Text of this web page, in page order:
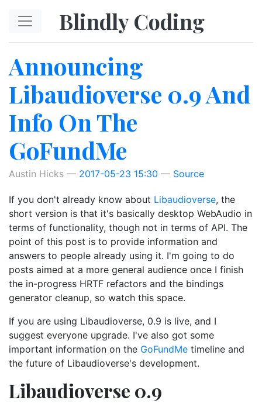
Blindly Coding
Announcing
Libaudioverse 0.9 And
Info On The
GoFundMe
Austin Hicks 2017-05-23 15:30 Source
If you don't already know about Libaudioverse, the
short version is that it's basically desktop WebAudio in
terms of functionality, though not in terms of API. The
point of this post is to provide information and
answers to people already using it. I'm going to do
posts aimed at a more general audience once I finish
the in-progress HRTF refactors and the bindings
generator cleanup, so watch this space.
If you are using Libaudioverse, 0.9 is live, and I
suggest everyone upgrade. I've also got some
important information on the GoFundMe timeline and
the future of Libaudioverse's development.
Libaudioverse 0.9